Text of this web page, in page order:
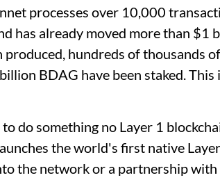
processes over 10,000
has already moved more than $1
produced, hundreds of thousands
BDAG have been staked.
do something no Layer 1
the world's first native
the network or a partnership